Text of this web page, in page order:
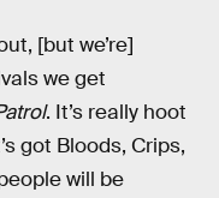
[but we’re]
we get
. It’s really hoot
got Bloods, Crips,
will be